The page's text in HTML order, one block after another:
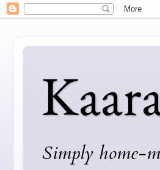
Simply home-